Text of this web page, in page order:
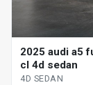
2025 audi a5
cl 4d sedan
4D SEDAN